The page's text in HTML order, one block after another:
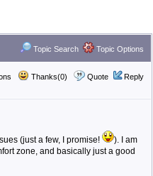
Topic Search Topic Options
Thanks(0) Quote Reply
(just a few, I promise!
). I am
zone, and basically just a good